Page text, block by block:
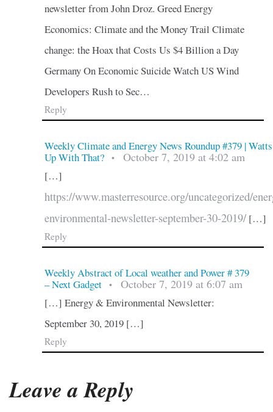
newsletter from John Droz. Greed Energy
Economics: Climate and the Money Trail Climate
change: the Hoax that Costs Us $4 Billion a Day
Germany On Economic Suicide Watch US Wind
Developers Rush to Sec…
Reply
Weekly Climate and Energy News Roundup #379 | Watts
Up With That?
• October 7, 2019 at 4:02 am
[…]
https://www.masterresource.org/uncategorized/
environmental-newsletter-september-30-2019/[…]
Reply
Weekly Abstract of Local weather and Power # 379
– Next Gadget
• October 7, 2019 at 6:07 am
[…] Energy & Environmental Newsletter:
September 30, 2019 […]
Reply
Leave a Reply